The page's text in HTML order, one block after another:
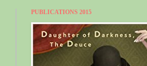
PUBLICATIONS 2015